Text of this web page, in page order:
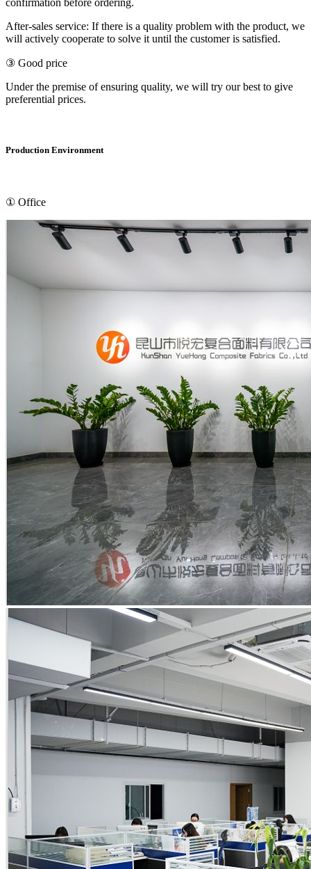
confirmation before ordering.
After-sales service: If there is a quality problem with the product, we
will actively cooperate to solve it until the customer is satisfied.
③ Good price
Under the premise of ensuring quality, we will try our best to give
preferential prices.
Production Environment
① Office